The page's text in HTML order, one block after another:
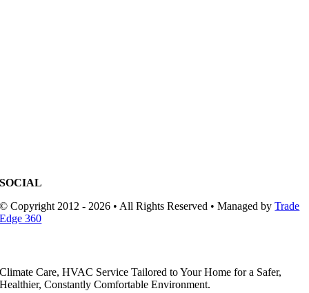
SOCIAL
© Copyright 2012 - 2026 • All Rights Reserved • Managed byTrade
Edge 360
Climate Care, HVAC Service Tailored to Your Home for a Safer,
Healthier, Constantly Comfortable Environment.